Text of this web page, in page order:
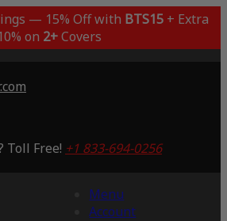
— 15% Off with BTS15+ Extra
on 2+Covers
Toll Free! +1 833-694-0256
Menu
Account